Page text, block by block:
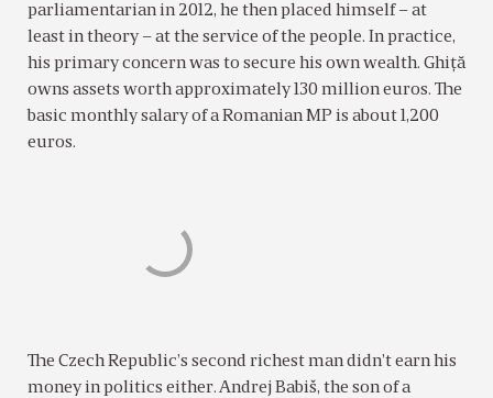
parliamentarian in 2012, he then placed himself – at
least in theory – at the service of the people. In practice,
his primary concern was to secure his own wealth. Ghiţă
owns assets worth approximately 130 million euros. The
basic monthly salary of a Romanian MP is about 1,200
euros.
The Czech Republic’s second richest man didn’t earn his
money in politics either. Andrej Babiš, the son of a